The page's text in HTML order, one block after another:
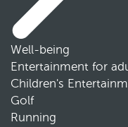
Well-being
Entertainment for
Children's
Golf
Running